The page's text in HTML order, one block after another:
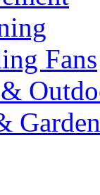
Fans
Garden